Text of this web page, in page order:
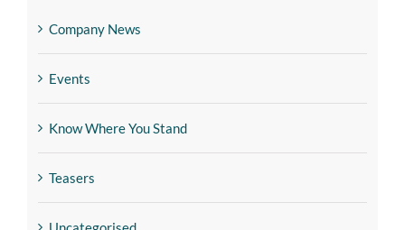
Company News
Events
Know Where You Stand
Teasers